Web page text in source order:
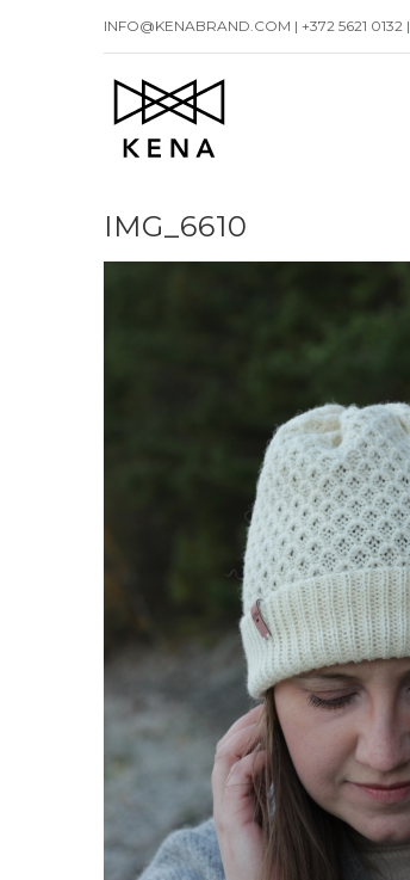
INFO@KENABRAND.COM | +372 5621 0132 |
IMG_6610